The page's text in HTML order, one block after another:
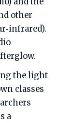
other
the light
classes
a